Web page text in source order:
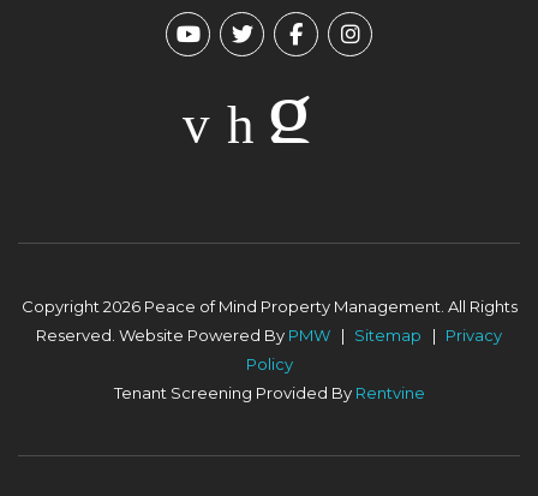
YoutubeTwitterFacebookInstagram
Copyright 2026 Peace of Mind Property Management. All Rights
Reserved. Website Powered By PMW Sitemap
Privacy
Policy
Tenant Screening Provided By Rentvine